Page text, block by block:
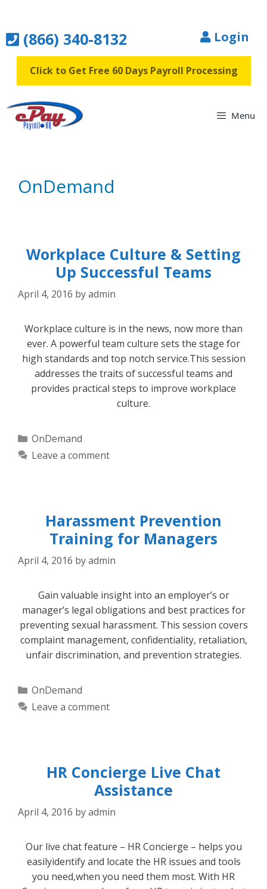
content(866) 340-8132 Login
Click to Get Free 60 Days Payroll Processing
Menu
OnDemand
Workplace Culture & Setting
Up Successful Teams
April 4, 2016 byadmin
Workplace culture is in the news, now more than
ever. A powerful team culture sets the stage for
high standards and top notch service.This session
addresses the traits of successful teams and
provides practical steps to improve workplace
culture.
Categories
OnDemand
Leave a comment
Harassment Prevention
Training for Managers
April 4, 2016 byadmin
Gain valuable insight into an employer’s or
manager’s legal obligations and best practices for
preventing sexual harassment. This session covers
complaint management, confidentiality, retaliation,
unfair discrimination, and prevention strategies.
Categories
OnDemand
Leave a comment
HR Concierge Live Chat
Assistance
April 4, 2016 byadmin
Our live chat feature – HR Concierge – helps you
easilyidentify and locate the HR issues and tools
you need,when you need them most. With HR